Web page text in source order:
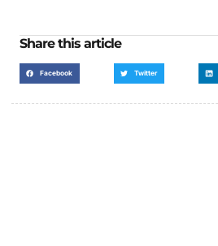
Share this article
Facebook Twitter